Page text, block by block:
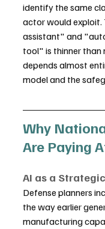
identify the same
actor would exploit.
assistant" and
tool" is thinner than
depends almost
model and the
Why
Are Paying
AI as a
Defense planners
the way earlier
manufacturing